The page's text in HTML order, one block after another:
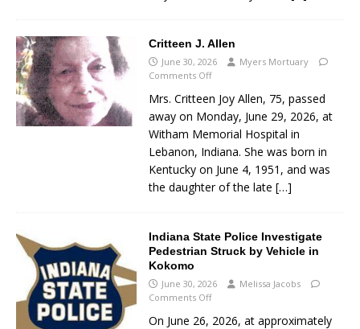
Critteen J. Allen
June 30, 2026
Myers Mortuary
Comments Off
Mrs. Critteen Joy Allen, 75, passed
away on Monday, June 29, 2026, at
Witham Memorial Hospital in
Lebanon, Indiana. She was born in
Kentucky on June 4, 1951, and was
the daughter of the late […]
Indiana State Police Investigate
Pedestrian Struck by Vehicle in
Kokomo
June 30, 2026
Melissa Jacobs
Comments Off
On June 26, 2026, at approximately